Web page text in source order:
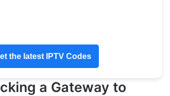
the latest IPTV Codes
a Gateway to